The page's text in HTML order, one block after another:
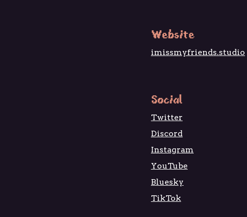
Website
imissmyfriends.studio
Social
Twitter
Discord
Instagram
YouTube
Bluesky
TikTok